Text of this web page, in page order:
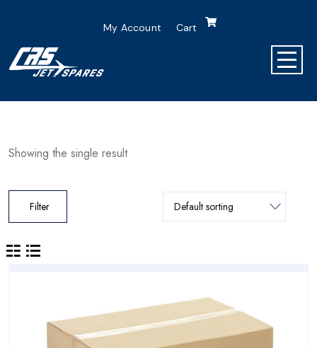
My Account Cart
Showing the single result